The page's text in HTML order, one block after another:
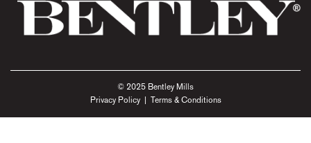
© 2025 Bentley Mills
Privacy Policy| Terms & Conditions